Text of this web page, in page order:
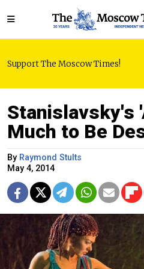
Support The Moscow Times!
Stanislavsky's
Much to Be
By Raymond Stults
May 4, 2014